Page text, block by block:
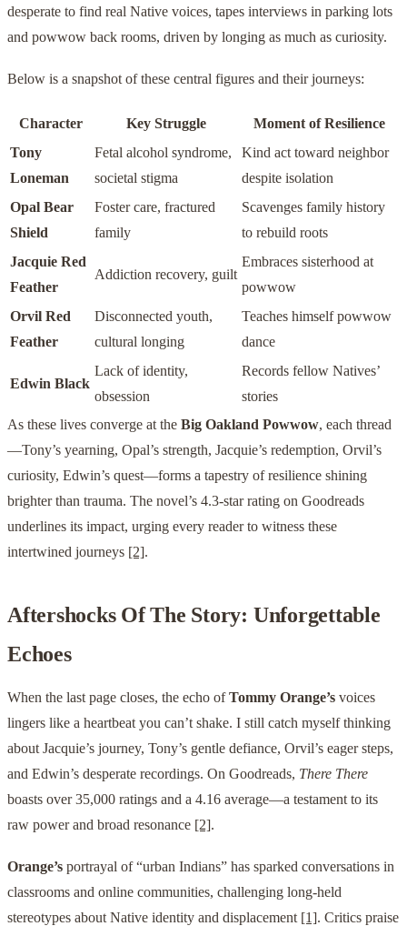
desperate to find real Native voices, tapes interviews in parking lots
and powwow back rooms, driven by longing as much as curiosity.
Below is a snapshot of these central figures and their journeys:
Character Key Struggle
Moment of Resilience
Tony
Loneman
Fetal alcohol syndrome,
societal stigma
Kind act toward neighbor
despite isolation
Opal Bear
Shield
Foster care, fractured
family
Scavenges family history
to rebuild roots
Jacquie Red
Feather
Addiction recovery, guilt
Embraces sisterhood at
powwow
Orvil Red
Feather
Disconnected youth,
cultural longing
Teaches himself powwow
dance
Edwin Black
Lack of identity,
obsession
Records fellow Natives’
stories
As these lives converge at the Big Oakland Powwow, each thread
—Tony’s yearning, Opal’s strength, Jacquie’s redemption, Orvil’s
curiosity, Edwin’s quest—forms a tapestry of resilience shining
brighter than trauma. The novel’s 4.3-star rating on Goodreads
underlines its impact, urging every reader to witness these
intertwined journeys [2].
Aftershocks Of The Story: Unforgettable
Echoes
When the last page closes, the echo ofTommy Orange’s voices
lingers like a heartbeat you can’t shake. I still catch myself thinking
about Jacquie’s journey, Tony’s gentle defiance, Orvil’s eager steps,
and Edwin’s desperate recordings. On Goodreads, There There
boasts over 35,000 ratings and a 4.16 average—a testament to its
raw power and broad resonance [2].
Orange’s portrayal of “urban Indians” has sparked conversations in
classrooms and online communities, challenging long-held
stereotypes about Native identity and displacement [1]. Critics praise